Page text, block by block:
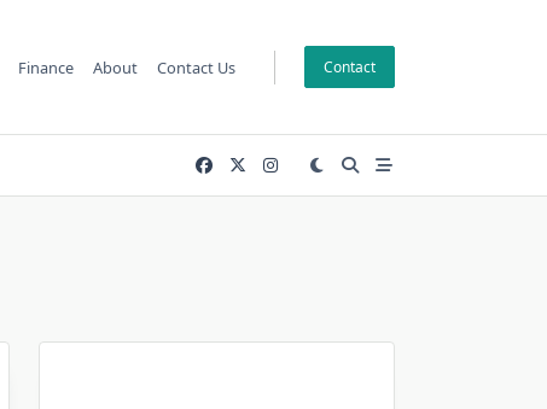
Finance About Contact Us Contact